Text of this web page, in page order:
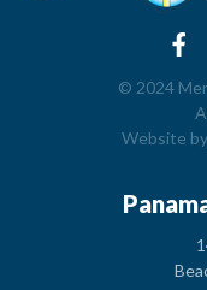
© 2024
Website by